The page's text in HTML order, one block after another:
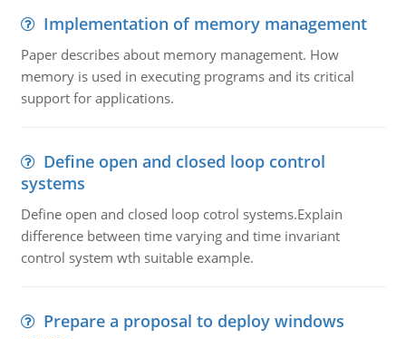
Implementation of memory management
Paper describes about memory management. How
memory is used in executing programs and its critical
support for applications.
Define open and closed loop control
systems
Define open and closed loop cotrol systems.Explain
difference between time varying and time invariant
control system wth suitable example.
Prepare a proposal to deploy windows